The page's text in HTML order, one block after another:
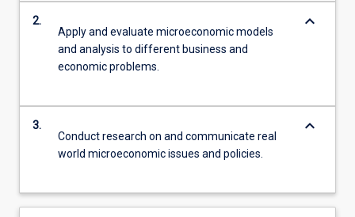
2.
Apply and evaluate microeconomic models
and analysis to different business and
economic problems.
keyboard_arrow_down
3.
Conduct research on and communicate real
world microeconomic issues and policies.
keyboard_arrow_down